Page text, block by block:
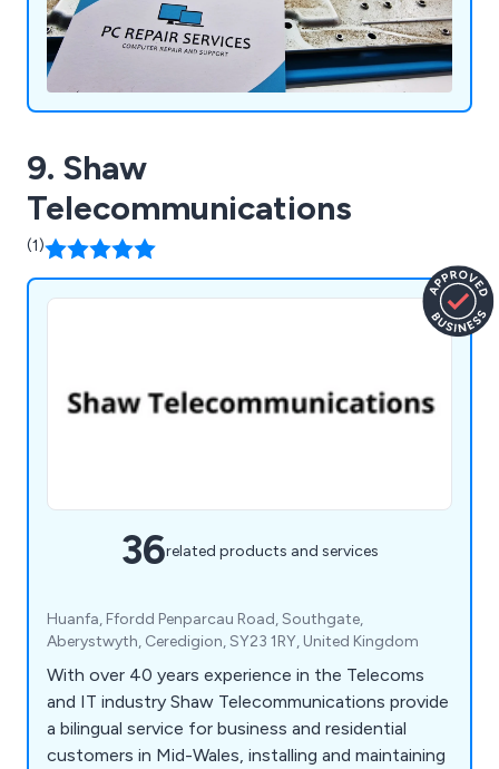
9. Shaw
Telecommunications
(1)
36related products and services
Huanfa, Ffordd Penparcau Road, Southgate,
Aberystwyth, Ceredigion, SY23 1RY, United Kingdom
With over 40 years experience in the Telecoms
and IT industry Shaw Telecommunications provide
a bilingual service for business and residential
customers in Mid-Wales, installing and maintaining